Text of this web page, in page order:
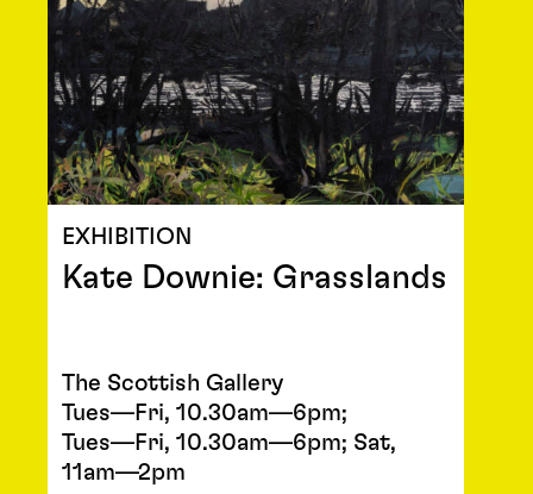
EXHIBITION
Kate Downie: Grasslands
The Scottish Gallery
Tues—Fri, 10.30am—6pm;
Tues—Fri, 10.30am—6pm; Sat,
11am—2pm